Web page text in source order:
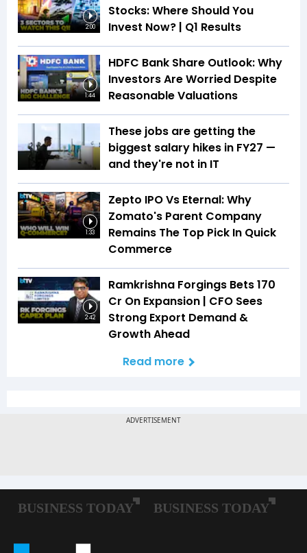
2:00
Stocks: Where Should You
Invest Now? | Q1 Results
1:44
HDFC Bank Share Outlook: Why
Investors Are Worried Despite
Reasonable Valuations
These jobs are getting the
biggest salary hikes in FY27 —
and they're not in IT
1:33
Zepto IPO Vs Eternal: Why
Zomato's Parent Company
Remains The Top Pick In Quick
Commerce
2:42
Ramkrishna Forgings Bets ₹170
Cr On Expansion | CFO Sees
Strong Export Demand &
Growth Ahead
Read more